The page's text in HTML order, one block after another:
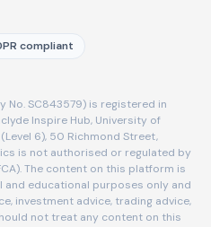
compliant
No. SC843579) is registered in
Inspire Hub, University of
6), 50 Richmond Street,
is not authorised or regulated by
The content on this platform is
educational purposes only and
investment advice, trading advice,
not treat any content on this